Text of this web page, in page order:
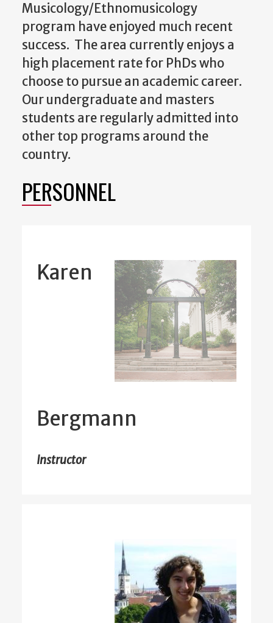
Musicology/Ethnomusicology
program have enjoyed much recent
success. The area currently enjoys a
high placement rate for PhDs who
choose to pursue an academic career.
Our undergraduate and masters
students are regularly admitted into
other top programs around the
country.
PERSONNEL
Karen
Bergmann
Instructor